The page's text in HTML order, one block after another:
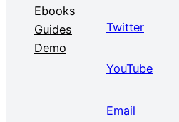
Ebooks
Guides
Demo
Twitter
YouTube
Email